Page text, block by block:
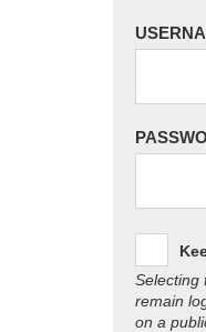
Selecting
remain
on a